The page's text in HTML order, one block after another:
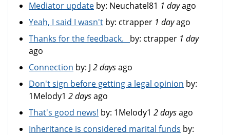
Mediator update by: Neuchatel81 1 dayago
Yeah, I said I wasn't by: ctrapper 1 dayago
Thanks for the feedback. by: ctrapper 1 day
ago
Connection by: J 2 daysago
Don't sign before getting a legal opinion by:
1Melody1 2 daysago
That's good news! by: 1Melody1 2 daysago
Inheritance is considered marital funds by: